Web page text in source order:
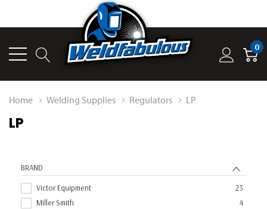
0
Home Welding Supplies Regulators LP
LP
BRAND
Victor Equipment
23
Miller Smith
4